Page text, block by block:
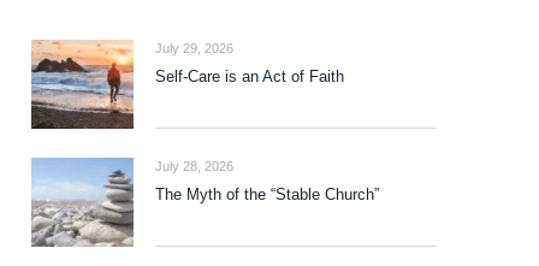
July 29, 2026
Self-Care is an Act of Faith
July 28, 2026
The Myth of the “Stable Church”